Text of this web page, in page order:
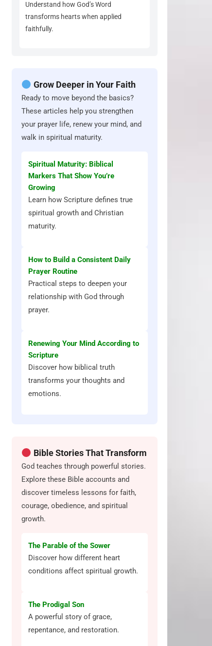
Understand how God’s Word
transforms hearts when applied
faithfully.
Grow Deeper in Your Faith
Ready to move beyond the basics?
These articles help you strengthen
your prayer life, renew your mind, and
walk in spiritual maturity.
Spiritual Maturity: Biblical
Markers That Show You’re
Growing
Learn how Scripture defines true
spiritual growth and Christian
maturity.
How to Build a Consistent Daily
Prayer Routine
Practical steps to deepen your
relationship with God through
prayer.
Renewing Your Mind According to
Scripture
Discover how biblical truth
transforms your thoughts and
emotions.
Bible Stories That Transform
God teaches through powerful stories.
Explore these Bible accounts and
discover timeless lessons for faith,
courage, obedience, and spiritual
growth.
The Parable of the Sower
Discover how different heart
conditions affect spiritual growth.
The Prodigal Son
A powerful story of grace,
repentance, and restoration.